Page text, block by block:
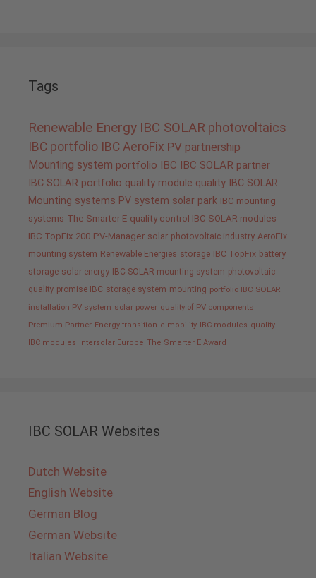
Tags
Renewable Energy IBC SOLAR photovoltaics
IBC portfolio IBC AeroFix PV partnership
Mounting system portfolio IBC IBC SOLAR partner
IBC SOLAR portfolio quality module quality IBC SOLAR
Mounting systems PV system solar park IBC mounting
systems The Smarter E quality control IBC SOLAR modules
IBC TopFix 200 PV-Manager solar photovoltaic industry AeroFix
mounting system Renewable Energies storage IBC TopFix battery
storage solar energy IBC SOLAR mounting system photovoltaic
quality promise IBC storage system mounting portfolio IBC SOLAR
installation PV system solar power quality of PV components
Premium Partner Energy transition e-mobility IBC modules quality
IBC modules Intersolar Europe The Smarter E Award
IBC SOLAR Websites
Dutch Website
English Website
German Blog
German Website
Italian Website